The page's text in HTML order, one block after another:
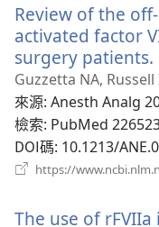
Review of the
activated factor
surgery patients.
Guzzetta NA,
來源‎: Anesth Analg
檢索‎: PubMed
DOI碼‎: 10.1213/
https://
The use of